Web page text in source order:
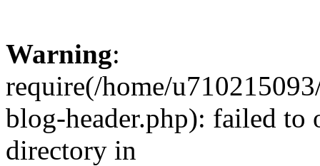
Warning:
require(/home/
blog-header.php): failed to
directory in